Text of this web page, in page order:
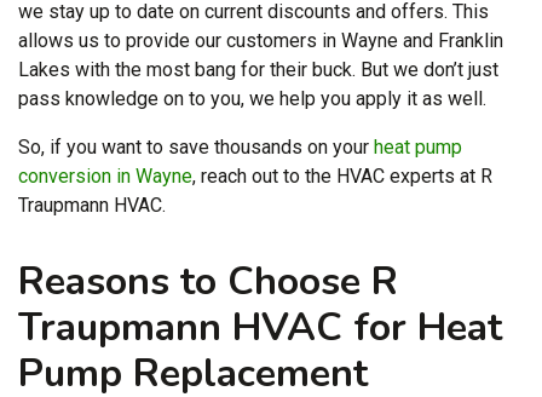
we stay up to date on current discounts and offers. This
allows us to provide our customers in Wayne and Franklin
Lakes with the most bang for their buck. But we don’t just
pass knowledge on to you, we help you apply it as well.
So, if you want to save thousands on your heat pump
conversion in Wayne, reach out to the HVAC experts at R
Traupmann HVAC.
Reasons to Choose R
Traupmann HVAC for Heat
Pump Replacement